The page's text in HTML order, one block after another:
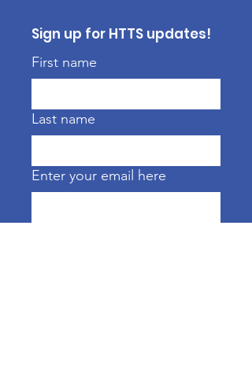
Sign up for HTTS updates!
First name
Last name
Enter your email here